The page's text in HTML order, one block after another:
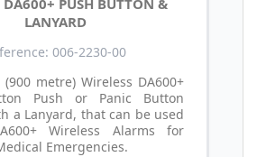
DA600+ PUSH BUTTON &
LANYARD
006-2230-00
(900 metre) Wireless DA600+
Push or Panic Button
a Lanyard, that can be used
Wireless Alarms for
Emergencies.